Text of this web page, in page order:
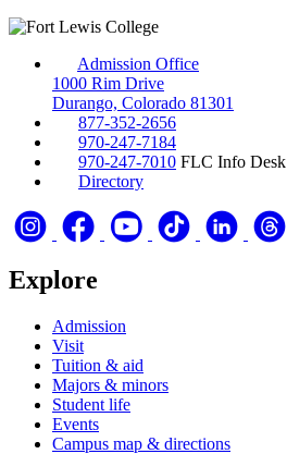
Admission Office
1000 Rim Drive
Durango, Colorado 81301
877-352-2656
970-247-7184
970-247-7010 FLC Info Desk
Directory
Explore
Admission
Visit
Tuition & aid
Majors & minors
Student life
Events
Campus map & directions